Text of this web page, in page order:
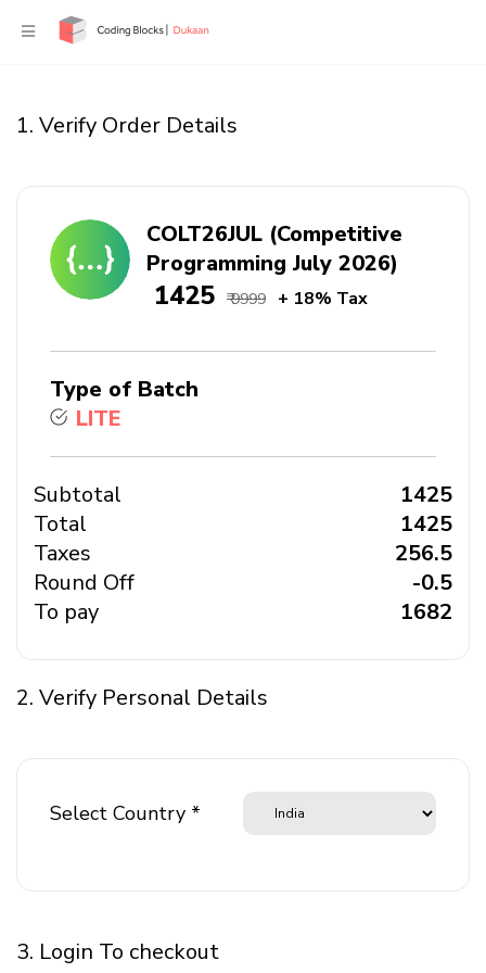
1. Verify Order Details
COLT26JUL (Competitive
Programming July 2026)
₹ 1425 ₹ 9999 + 18% Tax
Type of Batch
LITE
Subtotal
₹ 1425
Total
₹ 1425
Taxes
₹ 256.5
Round Off
₹ -0.5
To pay
₹ 1682
2. Verify Personal Details
Select Country *
3. Login To checkout